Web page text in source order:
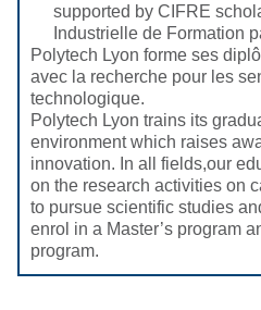
supported by CIFRE
Industrielle de Formation
Polytech Lyon forme ses
avec la recherche pour les
technologique.
Polytech Lyon trains its
environment which raises
innovation. In all fields,our
on the research activities on
to pursue scientific studies
enrol in a Master’s program
program.